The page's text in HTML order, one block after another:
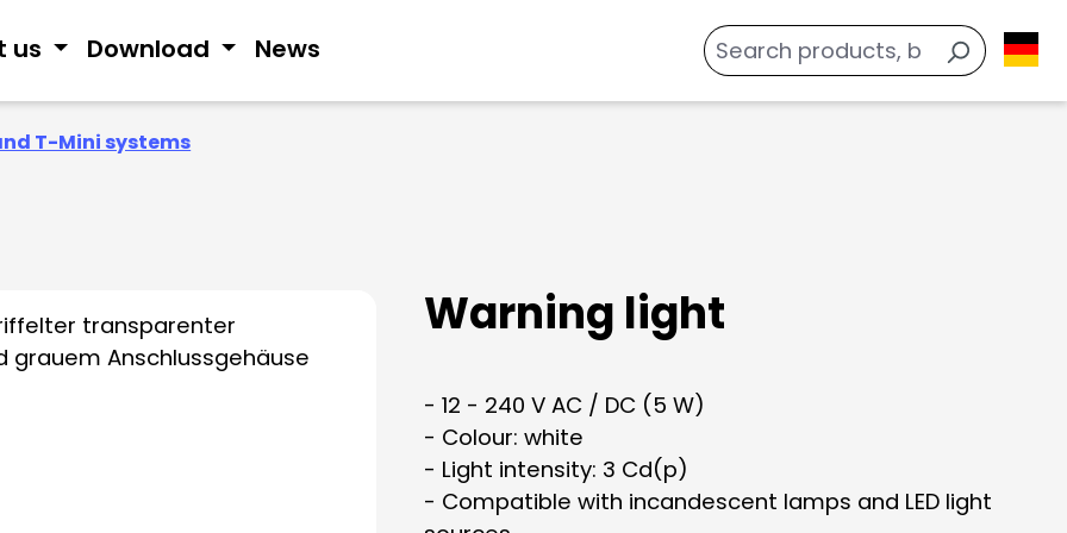
us Download News
T-Mini systems
Warning light
- 12 - 240 V AC / DC (5 W)
- Colour: white
- Light intensity: 3 Cd(p)
- Compatible with incandescent lamps and LED light